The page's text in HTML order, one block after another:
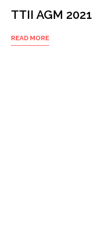
TTII AGM 2021
READ MORE